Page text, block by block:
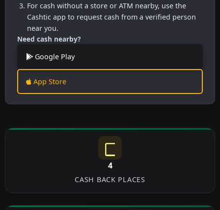
For cash without a store or ATM nearby, use the
Cashtic app to request cash from a verified person
near you.
Need cash nearby?
Google Play
App Store
4
CASH BACK PLACES